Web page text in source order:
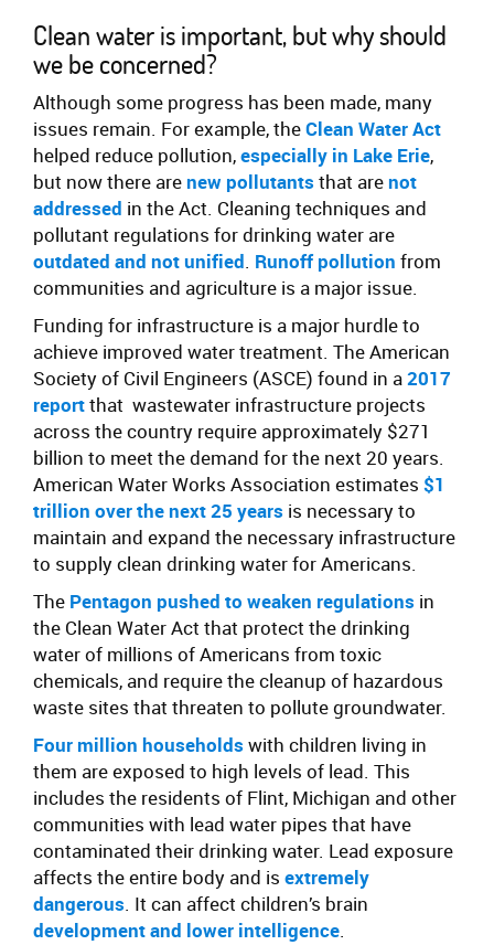
Clean water is important, but why should
we be concerned?
Although some progress has been made, many
issues remain. For example, theClean Water Act
helped reduce pollution,especially in Lake Erie,
but now there arenew pollutants that arenot
addressed in the Act. Cleaning techniques and
pollutant regulations for drinking water are
outdated and not unified. Runoff pollution from
communities and agriculture is a major issue.
Funding for infrastructure is a major hurdle to
achieve improved water treatment. The American
Society of Civil Engineers (ASCE) found in a2017
reportthat wastewater infrastructure projects
across the country require approximately $271
billion to meet the demand for the next 20 years.
American Water Works Association estimates $1
trillion over the next 25 years is necessary to
maintain and expand the necessary infrastructure
to supply clean drinking water for Americans.
The Pentagon pushed to weaken regulations in
the Clean Water Act that protect the drinking
water of millions of Americans from toxic
chemicals, and require the cleanup of hazardous
waste sites that threaten to pollute groundwater.
Four million households with children living in
them are exposed to high levels of lead. This
includes the residents of Flint, Michigan and other
communities with lead water pipes that have
contaminated their drinking water. Lead exposure
affects the entire body and is extremely
dangerous. It can affect children’s brain
development and lower intelligence.